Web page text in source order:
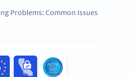
Problems: Common Issues